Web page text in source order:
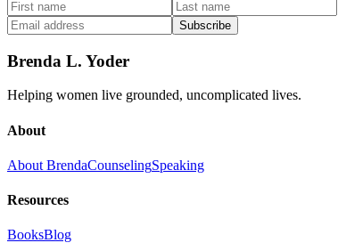
Subscribe
Brenda L. Yoder
Helping women live grounded, uncomplicated lives.
About
About BrendaCounselingSpeaking
Resources
BooksBlog